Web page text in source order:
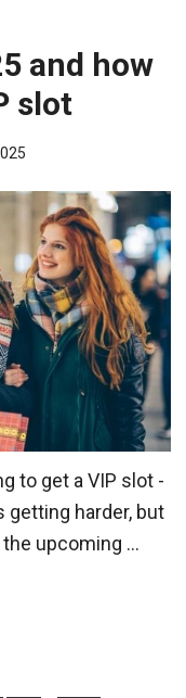
and how
slot
to get a VIP slot -
getting harder, but
upcoming …